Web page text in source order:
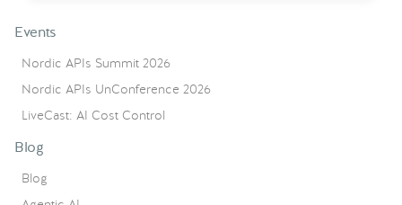
Events
Nordic APIs Summit 2026
Nordic APIs UnConference 2026
LiveCast: AI Cost Control
Blog
Blog